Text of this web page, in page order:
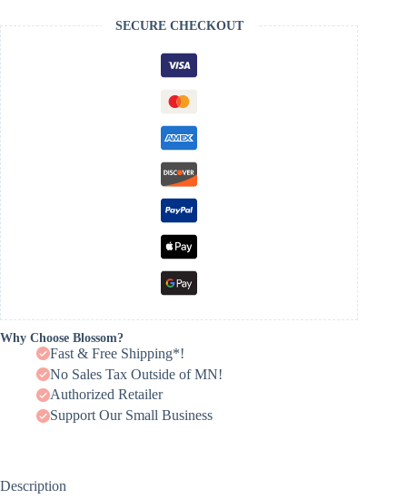
SECURE CHECKOUT
Why Choose Blossom?
Fast & Free Shipping*!
No Sales Tax Outside of MN!
Authorized Retailer
Support Our Small Business
Description